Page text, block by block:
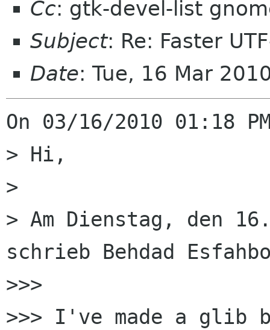
Cc: gtk-devel-list
Subject: Re: Faster
Date: Tue, 16 Mar
On 03/16/2010 01:18
> Hi,
>
> Am Dienstag, den
schrieb Behdad
>>>
>>> I've made a glib